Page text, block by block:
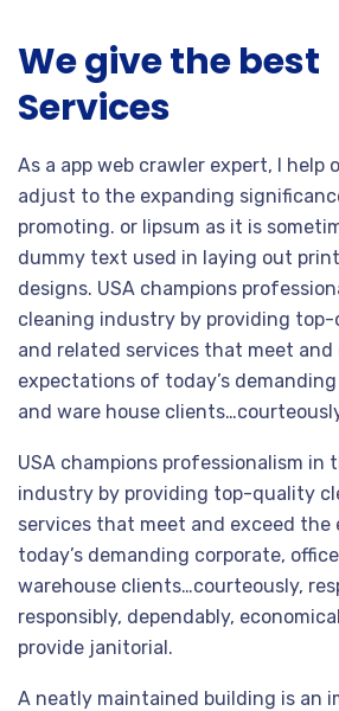
We give the best
Services
As a app web crawler expert, I help
adjust to the expanding
promoting. or lipsum as it is
dummy text used in laying out
designs. USA champions
cleaning industry by providing
and related services that meet and
expectations of today’s
and ware house
USA champions professionalism in
industry by providing top-quality
services that meet and exceed
today’s demanding corporate,
warehouse clients…courteously,
responsibly, dependably,
provide janitorial.
A neatly maintained building is an